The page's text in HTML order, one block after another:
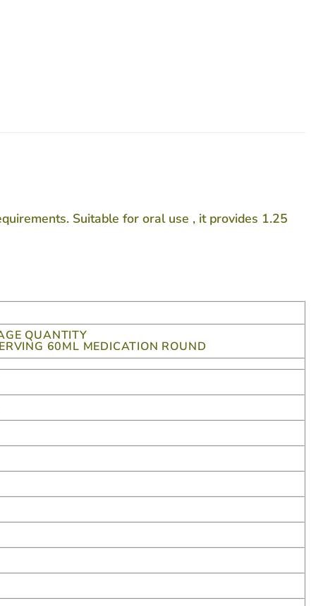
Suitable for oral use , it provides 1.25
QUANTITY
60ML MEDICATION ROUND